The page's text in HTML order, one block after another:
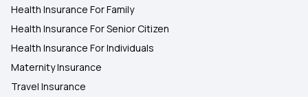
Health Insurance in Jalgaon
Health Insurance For Family
Health Insurance For Senior Citizen
Health Insurance For Individuals
Maternity Insurance
Travel Insurance